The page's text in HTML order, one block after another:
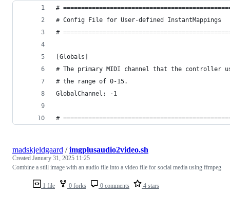
#
# Config File for User-defined InstantMappings
#
[Globals]
# The primary MIDI channel that the controller
# the range of 0-15.
GlobalChannel: -1
#
1 file 0 forks 0 comments 4 stars
madskjeldgaard /imgplusaudio2video.sh
Created January 31, 2025 11:25
Combine a still image with an audio file into a video file for social media using ffmpeg